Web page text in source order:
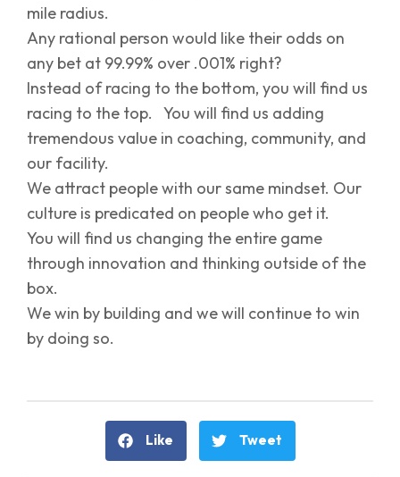
mile radius.
Any rational person would like their odds on
any bet at 99.99% over .001% right?
Instead of racing to the bottom, you will find us
racing to the top. You will find us adding
tremendous value in coaching, community, and
our facility.
We attract people with our same mindset. Our
culture is predicated on people who get it.
You will find us changing the entire game
through innovation and thinking outside of the
box.
We win by building and we will continue to win
by doing so.
Like Tweet